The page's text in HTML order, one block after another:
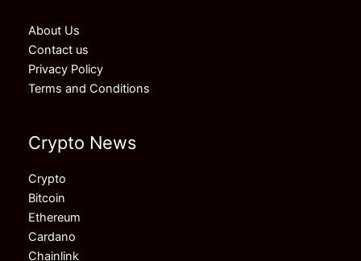
About Us
Contact us
Privacy Policy
Terms and Conditions
Crypto News
Crypto
Bitcoin
Ethereum
Cardano
Chainlink